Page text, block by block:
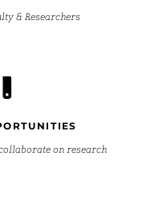
& Researchers
on research